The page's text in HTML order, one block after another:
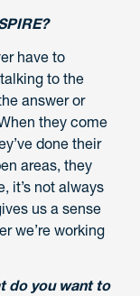
have to
to the
answer or
they come
done their
areas, they
it’s not always
us a sense
we’re working
do you want to